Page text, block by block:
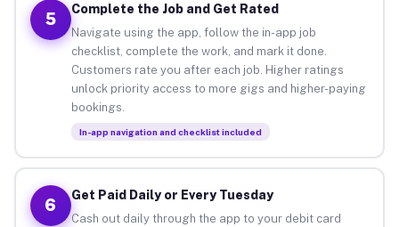
5
Complete the Job and Get Rated
Navigate using the app, follow the in-app job
checklist, complete the work, and mark it done.
Customers rate you after each job. Higher ratings
unlock priority access to more gigs and higher-paying
bookings.
In-app navigation and checklist included
6
Get Paid Daily or Every Tuesday
Cash out daily through the app to your debit card